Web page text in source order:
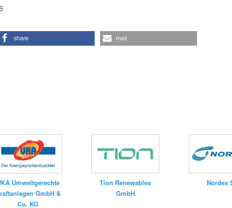
share mail
Umweltgerechte
GmbH &
Co. KG
Tion Renewables
GmbH
Nordex